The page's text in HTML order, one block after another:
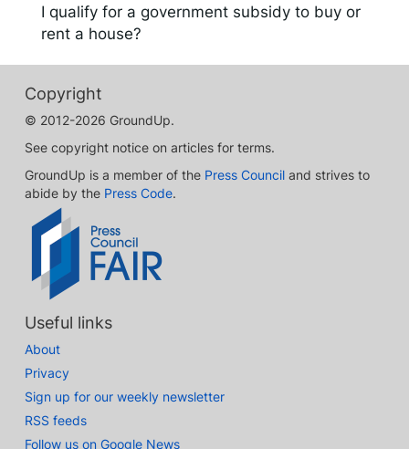
I qualify for a government subsidy to buy or
rent a house?
Copyright
© 2012-2026 GroundUp.
See copyright notice on articles for terms.
GroundUp is a member of the Press Council and strives to
abide by the Press Code.
Useful links
About
Privacy
Sign up for our weekly newsletter
RSS feeds
Follow us on Google News